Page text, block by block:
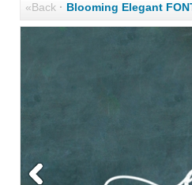
«Back· Blooming Elegant